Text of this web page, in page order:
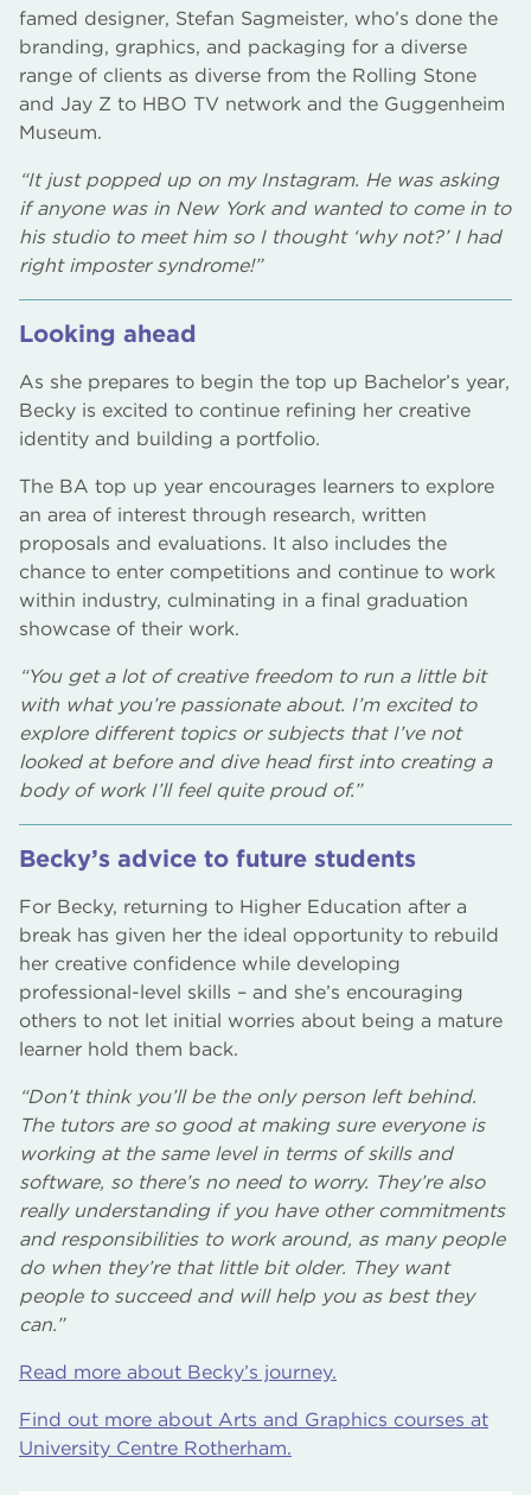
famed designer, Stefan Sagmeister, who’s done the
branding, graphics, and packaging for a diverse
range of clients as diverse from the Rolling Stone
and Jay Z to HBO TV network and the Guggenheim
Museum.
“It just popped up on my Instagram. He was asking
if anyone was in New York and wanted to come in to
his studio to meet him so I thought ‘why not?’ I had
right imposter syndrome!”
Looking ahead
As she prepares to begin the top up Bachelor’s year,
Becky is excited to continue refining her creative
identity and building a portfolio.
The BA top up year encourages learners to explore
an area of interest through research, written
proposals and evaluations. It also includes the
chance to enter competitions and continue to work
within industry, culminating in a final graduation
showcase of their work.
“You get a lot of creative freedom to run a little bit
with what you’re passionate about. I’m excited to
explore different topics or subjects that I’ve not
looked at before and dive head first into creating a
body of work I’ll feel quite proud of.”
Becky’s advice to future students
For Becky, returning to Higher Education after a
break has given her the ideal opportunity to rebuild
her creative confidence while developing
professional-level skills – and she’s encouraging
others to not let initial worries about being a mature
learner hold them back.
“Don’t think you’ll be the only person left behind.
The tutors are so good at making sure everyone is
working at the same level in terms of skills and
software, so there’s no need to worry. They’re also
really understanding if you have other commitments
and responsibilities to work around, as many people
do when they’re that little bit older. They want
people to succeed and will help you as best they
can.”
Read more about Becky’s journey.
Find out more about Arts and Graphics courses at
University Centre Rotherham.